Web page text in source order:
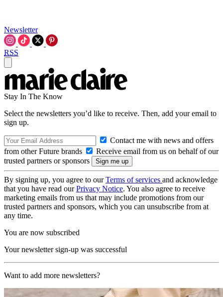
Newsletter
RSS
Stay In The Know
Select the newsletters you’d like to receive. Then, add your email to
sign up.
Contact me with news and offers
from other Future brands
Receive email from us on behalf of our
trusted partners or sponsors
By signing up, you agree to ourTerms of services and acknowledge
that you have read ourPrivacy Notice. You also agree to receive
marketing emails from us that may include promotions from our
trusted partners and sponsors, which you can unsubscribe from at
any time.
You are now subscribed
Your newsletter sign-up was successful
Want to add more newsletters?